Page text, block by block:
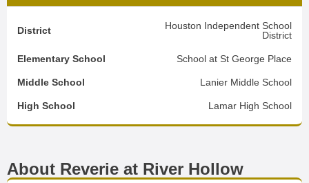
District
Houston Independent School
District
Elementary School School at St George Place
Middle School Lanier Middle School
High School Lamar High School
About Reverie at River Hollow